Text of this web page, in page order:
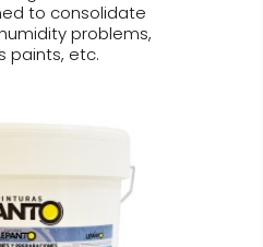
to consolidate
problems,
paints, etc.